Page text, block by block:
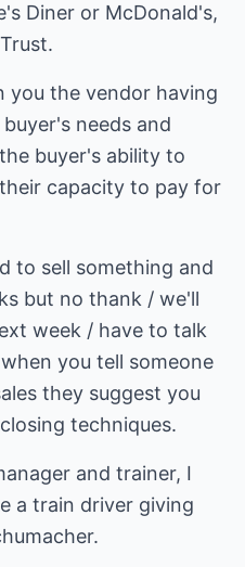
Diner or McDonald's,
you the vendor having
needs and
buyer's ability to
capacity to pay for
to sell something and
but no thank / we'll
week / have to talk
you tell someone
they suggest you
techniques.
and trainer, I
a train driver giving